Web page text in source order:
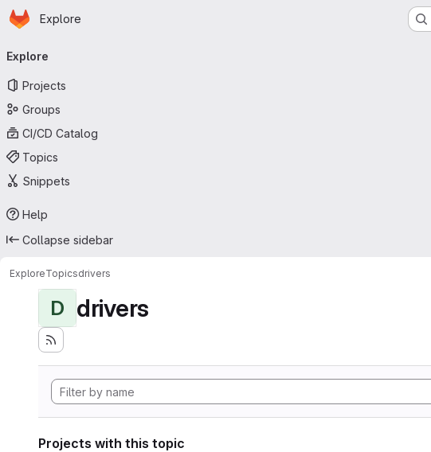
Skip to main content
Homepage
Explore
navigation
Explore
Projects
Groups
CI/CD Catalog
Topics
Snippets
Help
Collapse sidebar
ExploreTopicsdrivers
D drivers
Projects with this topic